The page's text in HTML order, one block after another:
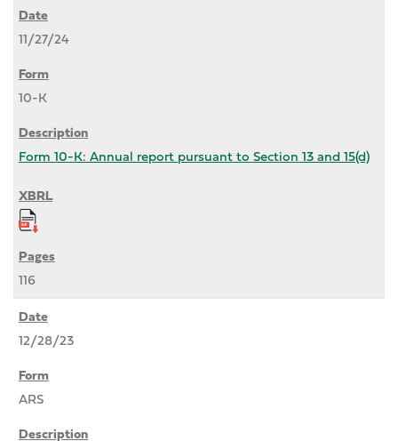
11/27/24
10-K
Form 10-K: Annual report pursuant to Section 13 and 15(d)
116
12/28/23
ARS